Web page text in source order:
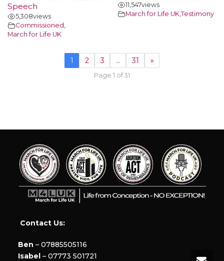
Speech
5,308views
Commissioned ,
March for Life UK
11,547views
March for Life UK,Testimony
1 2 3 … 31 »
Page 1 of 31
Contact Us:
Ben – 07885505116
Isabel – 07773 501721